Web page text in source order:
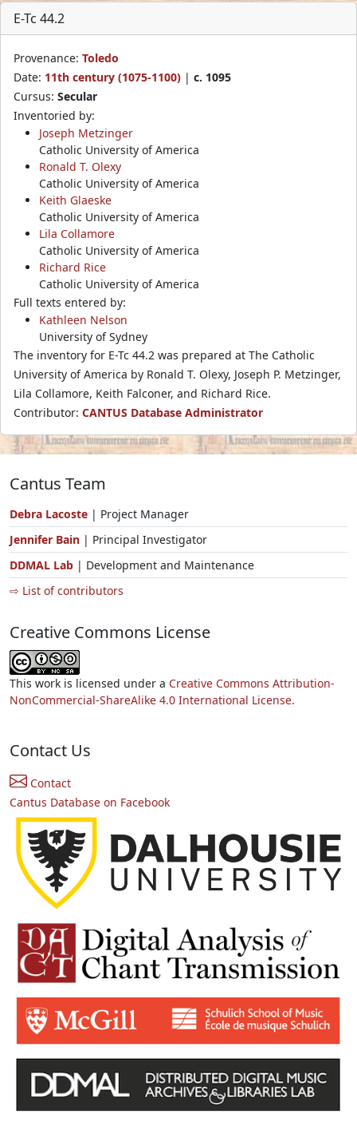
E-Tc 44.2
Provenance: Toledo
Date: 11th century (1075-1100) | c. 1095
Cursus: Secular
Inventoried by:
Joseph Metzinger
Catholic University of America
Ronald T. Olexy
Catholic University of America
Keith Glaeske
Catholic University of America
Lila Collamore
Catholic University of America
Richard Rice
Catholic University of America
Full texts entered by:
Kathleen Nelson
University of Sydney
The inventory for E-Tc 44.2 was prepared at The Catholic
University of America by Ronald T. Olexy, Joseph P. Metzinger,
Lila Collamore, Keith Falconer, and Richard Rice.
Contributor: CANTUS Database Administrator
Cantus Team
Debra Lacoste | Project Manager
Jennifer Bain | Principal Investigator
DDMAL Lab | Development and Maintenance
⇨ List of contributors
Creative Commons License
This work is licensed under a Creative Commons Attribution-
NonCommercial-ShareAlike 4.0 International License.
Contact Us
Contact
Cantus Database on Facebook